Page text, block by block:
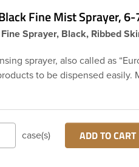
Fine Mist Sprayer,
Sprayer, Black, Ribbed
sprayer, also called as
to be dispensed easily.
gentle misting is
room fresheners, sanitizers,
case(s) ADD TO CART